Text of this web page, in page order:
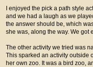
I enjoyed the pick a path style
and we had a laugh as we
the answer should be, which
she was, along the way. We got
The other activity we tried was
This sparked an activity outside
her own zoo. It was a bird zoo,